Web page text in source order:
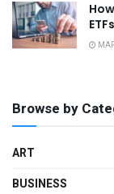
Browse by
ART
BUSINESS